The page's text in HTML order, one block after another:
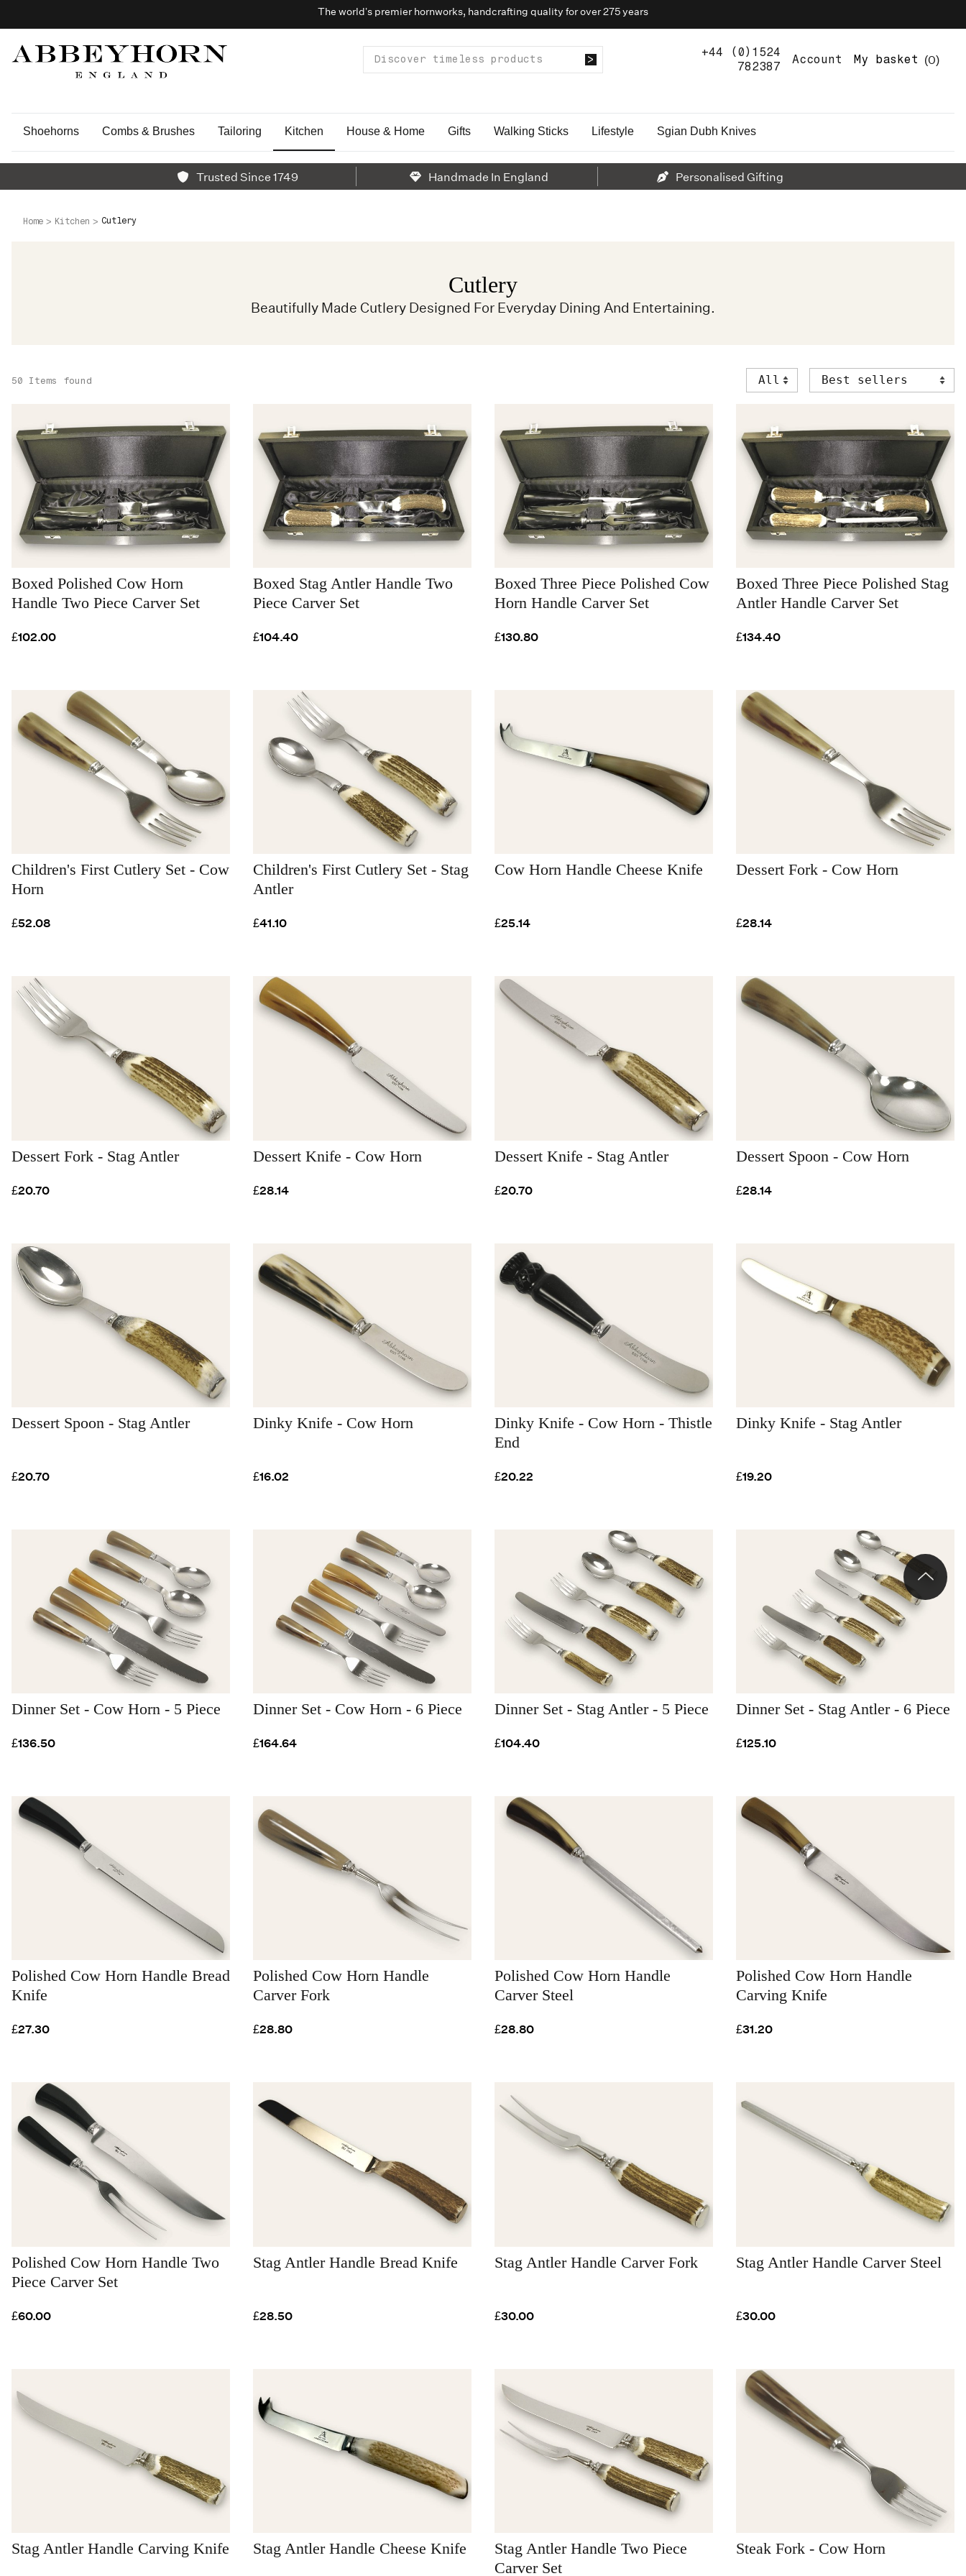
The world’s premier hornworks, handcrafting quality for over 275 years
+44 (0)1524
782387
Account 0
My basket
Shoehorns Combs & Brushes Tailoring Kitchen House & Home Gifts Walking Sticks Lifestyle Sgian Dubh Knives
Trusted Since 1749 Handmade In England Personalised Gifting
Home Kitchen Cutlery
Cutlery
Beautifully Made Cutlery Designed For Everyday Dining And Entertaining.
50 Items found
Boxed Polished Cow Horn
Handle Two Piece Carver Set
£102.00
Boxed Stag Antler Handle Two
Piece Carver Set
£104.40
Boxed Three Piece Polished Cow
Horn Handle Carver Set
£130.80
Boxed Three Piece Polished Stag
Antler Handle Carver Set
£134.40
Children's First Cutlery Set - Cow
Horn
£52.08
Children's First Cutlery Set - Stag
Antler
£41.10
Cow Horn Handle Cheese Knife
£25.14
Dessert Fork - Cow Horn
£28.14
Dessert Fork - Stag Antler
£20.70
Dessert Knife - Cow Horn
£28.14
Dessert Knife - Stag Antler
£20.70
Dessert Spoon - Cow Horn
£28.14
Dessert Spoon - Stag Antler
£20.70
Dinky Knife - Cow Horn
£16.02
Dinky Knife - Cow Horn - Thistle
End
£20.22
Dinky Knife - Stag Antler
£19.20
Dinner Set - Cow Horn - 5 Piece
£136.50
Dinner Set - Cow Horn - 6 Piece
£164.64
Dinner Set - Stag Antler - 5 Piece
£104.40
Dinner Set - Stag Antler - 6 Piece
£125.10
Polished Cow Horn Handle Bread
Knife
£27.30
Polished Cow Horn Handle
Carver Fork
£28.80
Polished Cow Horn Handle
Carver Steel
£28.80
Polished Cow Horn Handle
Carving Knife
£31.20
Polished Cow Horn Handle Two
Piece Carver Set
£60.00
Stag Antler Handle Bread Knife
£28.50
Stag Antler Handle Carver Fork
£30.00
Stag Antler Handle Carver Steel
£30.00
Stag Antler Handle Carving Knife Stag Antler Handle Cheese Knife
Stag Antler Handle Two Piece
Carver Set
Steak Fork - Cow Horn